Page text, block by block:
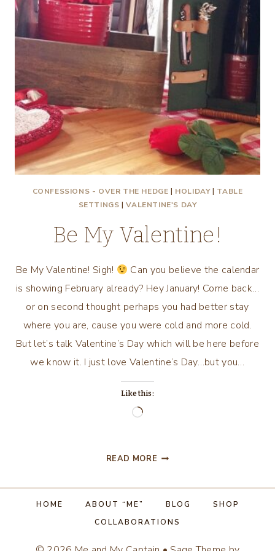
CONFESSIONS - OVER THE HEDGE | HOLIDAY| TABLE
SETTINGS |VALENTINE'S DAY
Be My Valentine!
Be My Valentine! Sigh!
Can you believe the calendar
is showing February already? Hey January! Come back…
or on second thought perhaps you had better stay
where you are, cause you were cold and more cold.
But let’s talk Valentine’s Day which will be here before
we know it. I just love Valentine’s Day…but you…
Like this:
Loading…
READ MORE BE
VALENTINE!
HOME ABOUT “ME” BLOG
SHOP
COLLABORATIONS